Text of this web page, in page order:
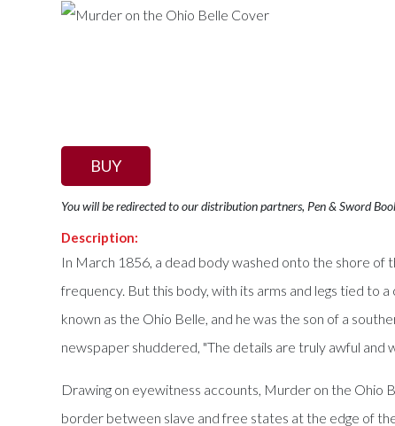
BUY
You will be redirected to our distribution partners, Pen & Sword
Description:
In March 1856, a dead body washed onto the shore of
frequency. But this body, with its arms and legs tied to
known as the Ohio Belle, and he was the son of a
newspaper shuddered, "The details are truly awful and
Drawing on eyewitness accounts, Murder on the Ohio
border between slave and free states at the edge of